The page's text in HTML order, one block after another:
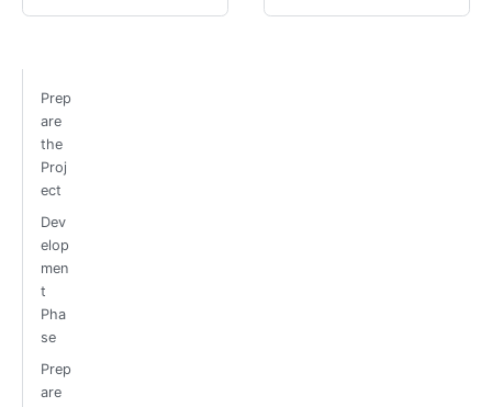
Prep
are
the
Proj
ect
Dev
elop
men
t
Pha
se
Prep
are